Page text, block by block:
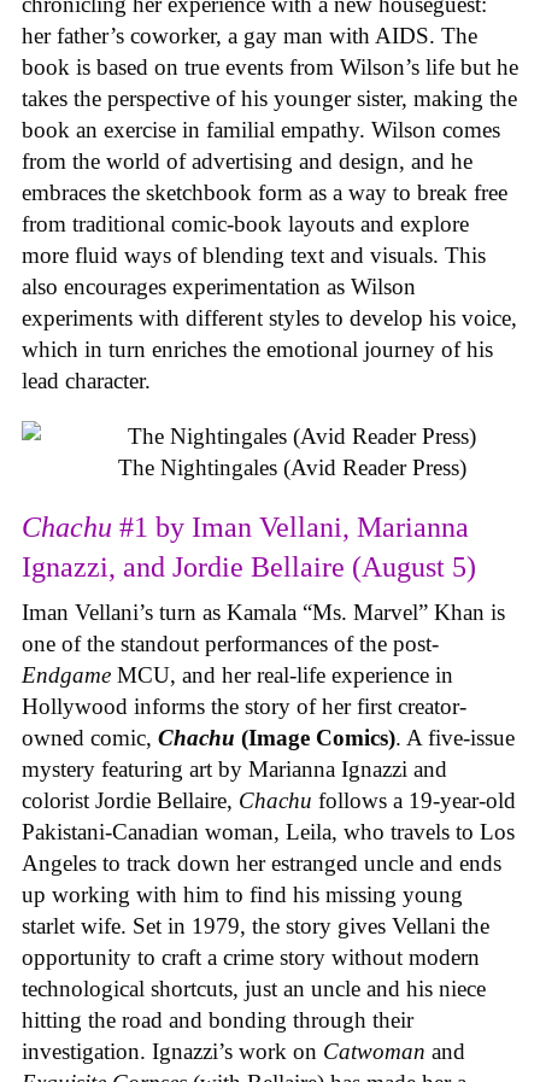
her father’s coworker, a gay man with AIDS. The
book is based on true events from Wilson’s life but he
takes the perspective of his younger sister, making the
book an exercise in familial empathy. Wilson comes
from the world of advertising and design, and he
embraces the sketchbook form as a way to break free
from traditional comic-book layouts and explore
more fluid ways of blending text and visuals. This
also encourages experimentation as Wilson
experiments with different styles to develop his voice,
which in turn enriches the emotional journey of his
lead character.
The Nightingales (Avid Reader Press)
Chachu #1 by Iman Vellani, Marianna
Ignazzi, and Jordie Bellaire (August 5)
Iman Vellani’s turn as Kamala “Ms. Marvel” Khan is
one of the standout performances of the post-
Endgame MCU, and her real-life experience in
Hollywood informs the story of her first creator-
owned comic, Chachu (Image Comics). A five-issue
mystery featuring art by Marianna Ignazzi and
colorist Jordie Bellaire, Chachu follows a 19-year-old
Pakistani-Canadian woman, Leila, who travels to Los
Angeles to track down her estranged uncle and ends
up working with him to find his missing young
starlet wife. Set in 1979, the story gives Vellani the
opportunity to craft a crime story without modern
technological shortcuts, just an uncle and his niece
hitting the road and bonding through their
investigation. Ignazzi’s work on Catwoman and